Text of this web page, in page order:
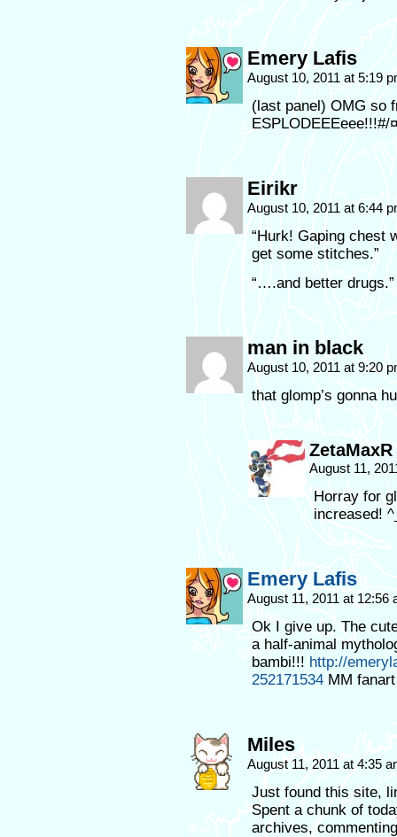
Emery Lafis
August 10, 2011 at 5:19
(last panel) OMG so
ESPLODEEEeee!!!#/
Eirikr
August 10, 2011 at 6:44
“Hurk! Gaping chest
get some stitches.”
“….and better drugs.”
man in black
August 10, 2011 at 9:20
that glomp’s gonna
ZetaMaxR
August 11,
Horray for
increased!
Emery Lafis
August 11, 2011 at 12:56
Ok I give up. The
a half-animal
bambi!!! http://
252171534 MM
Miles
August 11, 2011 at 4:35
Just found this site,
Spent a chunk of
archives,